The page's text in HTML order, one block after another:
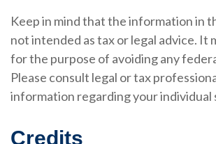
Keep in mind that the information in
not intended as tax or legal advice. It
for the purpose of avoiding any
Please consult legal or tax
information regarding your individual
Credits